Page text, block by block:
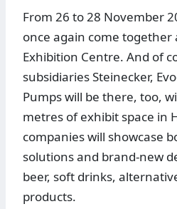
From 26 to 28 November
once again come
Exhibition Centre. And of
subsidiaries Steinecker,
Pumps will be there, too,
metres of exhibit space in
companies will showcase
solutions and brand-new
beer, soft drinks,
products.